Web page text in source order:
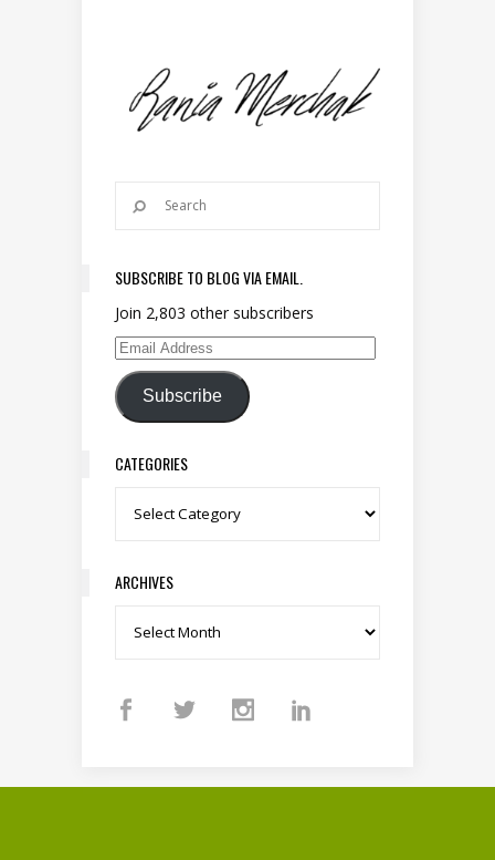
SUBSCRIBE TO BLOG VIA EMAIL.
Join 2,803 other subscribers
Email Address
Subscribe
CATEGORIES
Categories
ARCHIVES
Archives